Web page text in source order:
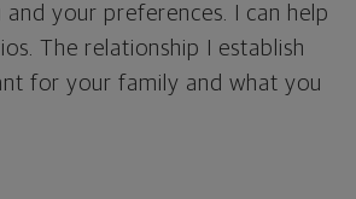
your preferences. I can help
The relationship I establish
for your family and what you